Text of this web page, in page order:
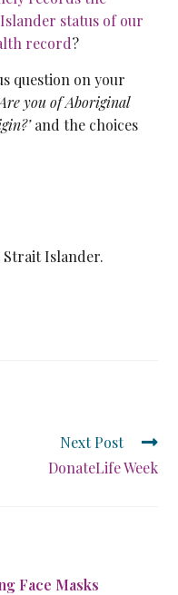
status of our
record?
question on your
you of Aboriginal
and the choices
Islander.
Next Post
DonateLife Week
Face Masks